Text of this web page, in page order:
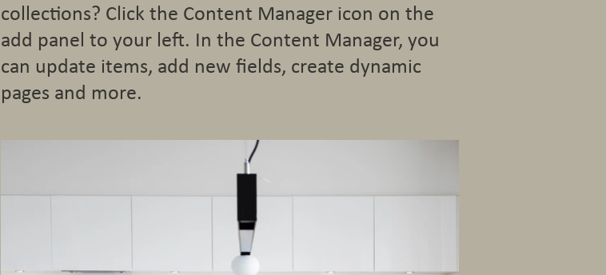
collections? Click the Content Manager icon on the
add panel to your left. In the Content Manager, you
can update items, add new fields, create dynamic
pages and more.